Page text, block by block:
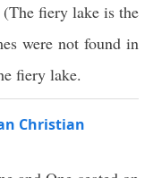
fiery lake is the
were not found in
fiery lake.
Christian